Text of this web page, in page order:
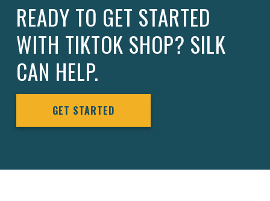
READY TO GET STARTED
WITH TIKTOK SHOP? SILK
CAN HELP.
GET STARTED